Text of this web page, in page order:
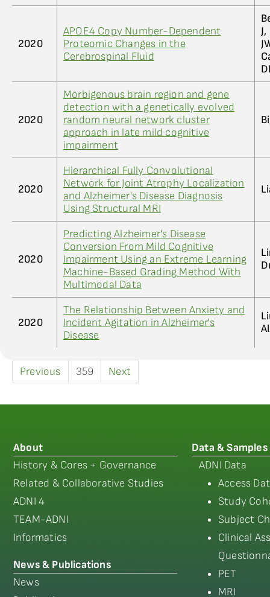
2020
APOE4 Copy Number-Dependent
Proteomic Changes in the
Cerebrospinal Fluid
2020
Morbigenous brain region and gene
detection with a genetically evolved
random neural network cluster
approach in late mild cognitive
impairment
2020
Hierarchical Fully Convolutional
Network for Joint Atrophy Localization
and Alzheimer's Disease Diagnosis
Using Structural MRI
2020
Predicting Alzheimer's Disease
Conversion From Mild Cognitive
Impairment Using an Extreme Learning
Machine-Based Grading Method With
Multimodal Data
2020
The Relationship Between Anxiety and
Incident Agitation in Alzheimer's
Disease
Previous 359 Next
About
History & Cores + Governance
Related & Collaborative Studies
ADNI 4
TEAM-ADNI
Informatics
News & Publications
News
Data & Samples
ADNI Data
Access
Study
Subject
Clinical
PET
MRI